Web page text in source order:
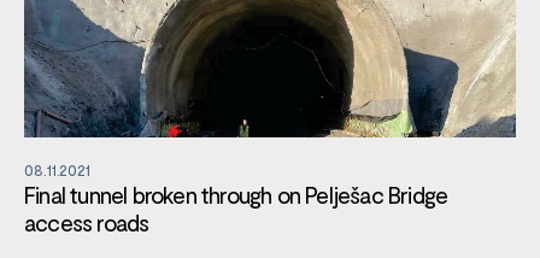
08.11.2021
Final tunnel broken through on Pelješac Bridge
access roads